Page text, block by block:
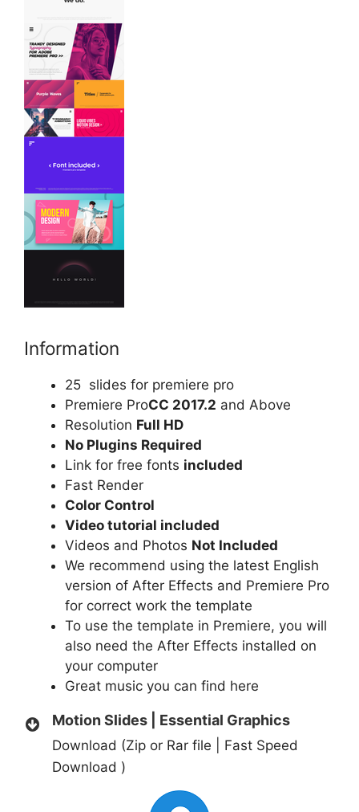
Information
25 slides for premiere pro
Premiere ProCC 2017.2 and Above
Resolution Full HD
No Plugins Required
Link for free fonts included
Fast Render
Color Control
Video tutorial included
Videos and Photos Not Included
We recommend using the latest English
version of After Effects and Premiere Pro
for correct work the template
To use the template in Premiere, you will
also need the After Effects installed on
your computer
Great music you can find here
Motion Slides | Essential Graphics
Download (Zip or Rar file | Fast Speed
Download )